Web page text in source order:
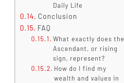
Daily Life
Conclusion
FAQ
What exactly does the
Ascendant, or rising
sign, represent?
How do I find my
wealth and values in